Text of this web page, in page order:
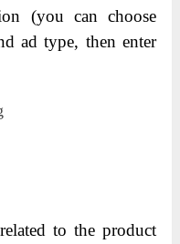
(you can choose
ad type, then enter
to the product